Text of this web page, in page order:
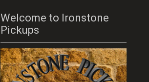
Welcome to Ironstone
Pickups